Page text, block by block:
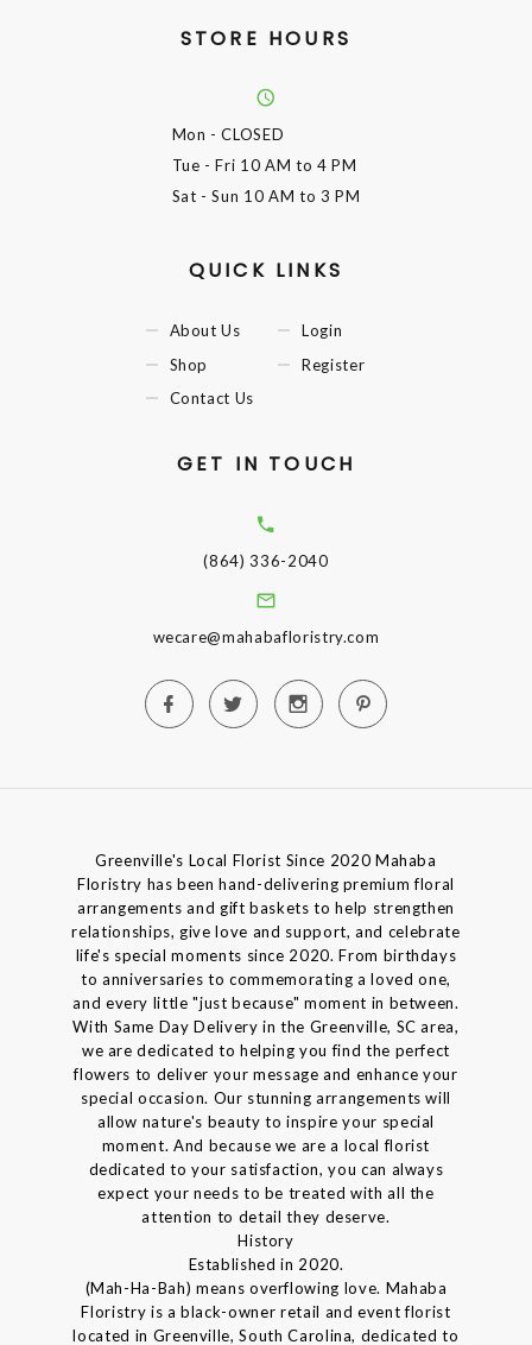
STORE HOURS
Mon - CLOSED
Tue - Fri 10 AM to 4 PM
Sat - Sun 10 AM to 3 PM
QUICK LINKS
About Us
Shop
Contact Us
Login
Register
GET IN TOUCH
(864) 336-2040
wecare@mahabafloristry.com
Greenville's Local Florist Since 2020 Mahaba
Floristry has been hand-delivering premium floral
arrangements and gift baskets to help strengthen
relationships, give love and support, and celebrate
life's special moments since 2020. From birthdays
to anniversaries to commemorating a loved one,
and every little "just because" moment in between.
With Same Day Delivery in the Greenville, SC area,
we are dedicated to helping you find the perfect
flowers to deliver your message and enhance your
special occasion. Our stunning arrangements will
allow nature's beauty to inspire your special
moment. And because we are a local florist
dedicated to your satisfaction, you can always
expect your needs to be treated with all the
attention to detail they deserve.
History
Established in 2020.
(Mah-Ha-Bah) means overflowing love. Mahaba
Floristry is a black-owner retail and event florist
located in Greenville, South Carolina, dedicated to